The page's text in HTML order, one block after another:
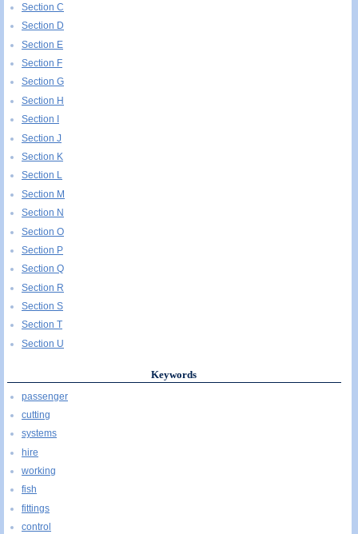
Section C
Section D
Section E
Section F
Section G
Section H
Section I
Section J
Section K
Section L
Section M
Section N
Section O
Section P
Section Q
Section R
Section S
Section T
Section U
Keywords
passenger
cutting
systems
hire
working
fish
fittings
control